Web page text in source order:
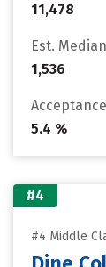
11,478
Est.
1,536
5.4 %
#4
#4 Middle